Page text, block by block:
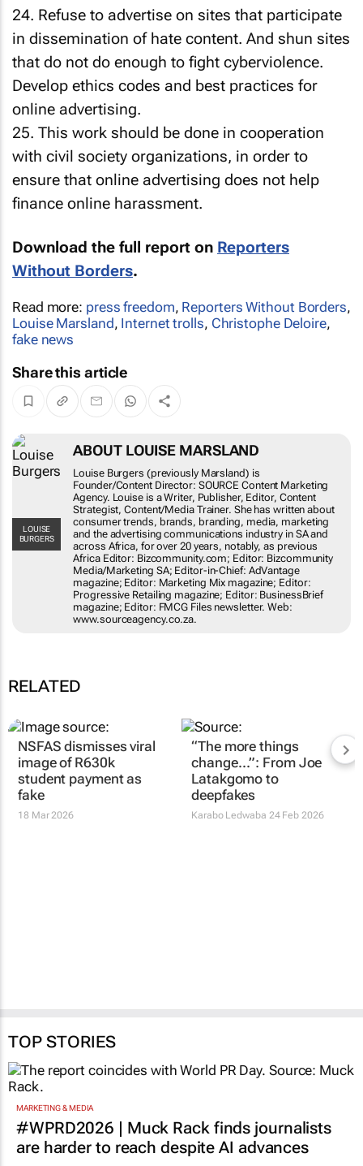
24. Refuse to advertise on sites that participate
in dissemination of hate content. And shun sites
that do not do enough to fight cyberviolence.
Develop ethics codes and best practices for
online advertising.
25. This work should be done in cooperation
with civil society organizations, in order to
ensure that online advertising does not help
finance online harassment.
Download the full report on Reporters
Without Borders.
Read more: press freedom, Reporters Without Borders,
Louise Marsland, Internet trolls, Christophe Deloire,
fake news
Share this article
LOUISE
BURGERS
ABOUT LOUISE MARSLAND
Louise Burgers (previously Marsland) is
Founder/Content Director: SOURCE Content Marketing
Agency. Louise is a Writer, Publisher, Editor, Content
Strategist, Content/Media Trainer. She has written about
consumer trends, brands, branding, media, marketing
and the advertising communications industry in SA and
across Africa, for over 20 years, notably, as previous
Africa Editor: Bizcommunity.com; Editor: Bizcommunity
Media/Marketing SA; Editor-in-Chief: AdVantage
magazine; Editor: Marketing Mix magazine; Editor:
Progressive Retailing magazine; Editor: BusinessBrief
magazine; Editor: FMCG Files newsletter. Web:
www.sourceagency.co.za.
RELATED
NSFAS dismisses viral
image of R630k
student payment as
fake
18 Mar 2026
“The more things
change…”: From Joe
Latakgomo to
deepfakes
Karabo Ledwaba 24 Feb 2026
TOP STORIES
MARKETING & MEDIA
#WPRD2026 | Muck Rack finds journalists
are harder to reach despite AI advances